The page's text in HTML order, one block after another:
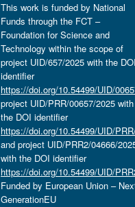
This work is funded by National
Funds through the FCT –
Foundation for Science and
Technology within the scope of
project UID/657/2025 with the DOI
identifier
https://doi.org/10.54499/UID/
project UID/PRR/00657/2025 with
the DOI identifier
https://doi.org/10.54499/UID/PRR/
and project UID/PRR2/04666/
with the DOI identifier
https://doi.org/10.54499/UID/
Funded by European Union –
GenerationEU